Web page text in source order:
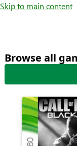
Skip to main content
Browse all